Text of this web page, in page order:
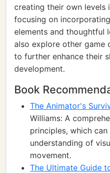
creating their own levels
focusing on
elements and thoughtful
also explore other game
to further enhance their
development.
Book
The Animator's
Williams: A
principles, which
understanding of
movement.
The Ultimate Guide